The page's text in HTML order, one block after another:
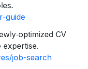
guide
CV
expertise.
job-search